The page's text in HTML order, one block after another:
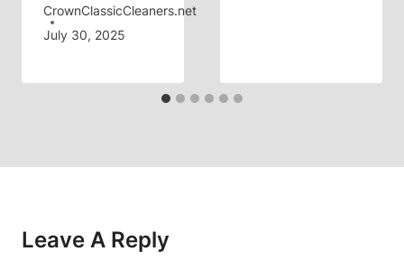
CrownClassicCleaners.net
July 30, 2025
Leave A Reply